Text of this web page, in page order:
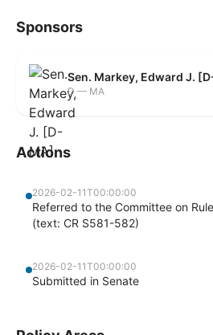
Sponsors
Sen. Markey, Edward J.
D — MA
Actions
2026-02-11T00:00:00
Referred to the Committee on
(text: CR S581-582)
2026-02-11T00:00:00
Submitted in Senate